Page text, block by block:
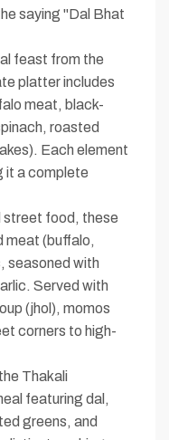
saying "Dal Bhat
feast from the
platter includes
meat, black-
roasted
Each element
it a complete
street food, these
meat (buffalo,
seasoned with
Served with
(jhol), momos
corners to high-
Thakali
featuring dal,
greens, and